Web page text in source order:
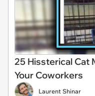
25 Hissterical Cat
Your Coworkers
Laurent Shinar